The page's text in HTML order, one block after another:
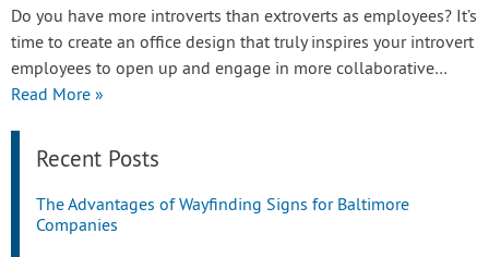
Do you have more introverts than extroverts as employees? It’s
time to create an office design that truly inspires your introvert
employees to open up and engage in more collaborative…
Read More »
Recent Posts
The Advantages of Wayfinding Signs for Baltimore
Companies